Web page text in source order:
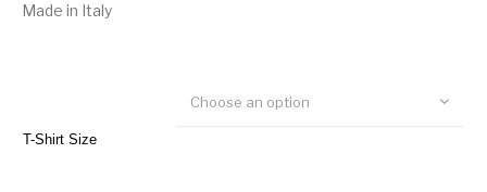
Made in Italy
T-Shirt Size
Choose an option